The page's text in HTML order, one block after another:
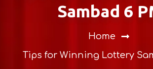
Sambad 6
Home
Tips for Winning Lottery